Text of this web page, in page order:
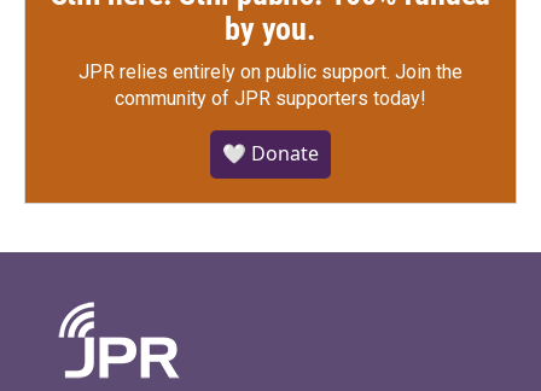
by you.
JPR relies entirely on public support. Join the
community of JPR supporters today!
🤍 Donate